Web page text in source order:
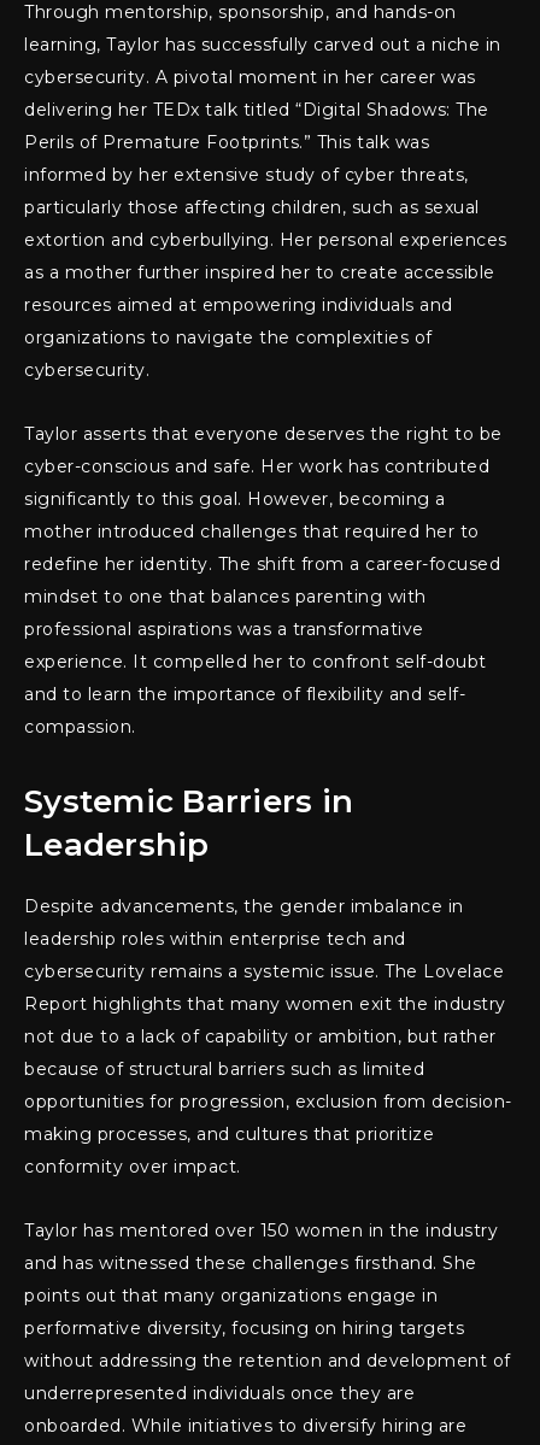
Through mentorship, sponsorship, and hands-on
learning, Taylor has successfully carved out a niche in
cybersecurity. A pivotal moment in her career was
delivering her TEDx talk titled “Digital Shadows: The
Perils of Premature Footprints.” This talk was
informed by her extensive study of cyber threats,
particularly those affecting children, such as sexual
extortion and cyberbullying. Her personal experiences
as a mother further inspired her to create accessible
resources aimed at empowering individuals and
organizations to navigate the complexities of
cybersecurity.
Taylor asserts that everyone deserves the right to be
cyber-conscious and safe. Her work has contributed
significantly to this goal. However, becoming a
mother introduced challenges that required her to
redefine her identity. The shift from a career-focused
mindset to one that balances parenting with
professional aspirations was a transformative
experience. It compelled her to confront self-doubt
and to learn the importance of flexibility and self-
compassion.
Systemic Barriers in
Leadership
Despite advancements, the gender imbalance in
leadership roles within enterprise tech and
cybersecurity remains a systemic issue. The Lovelace
Report highlights that many women exit the industry
not due to a lack of capability or ambition, but rather
because of structural barriers such as limited
opportunities for progression, exclusion from decision-
making processes, and cultures that prioritize
conformity over impact.
Taylor has mentored over 150 women in the industry
and has witnessed these challenges firsthand. She
points out that many organizations engage in
performative diversity, focusing on hiring targets
without addressing the retention and development of
underrepresented individuals once they are
onboarded. While initiatives to diversify hiring are